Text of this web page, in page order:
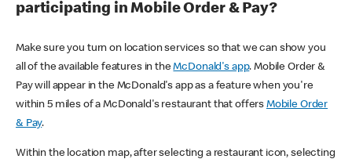
participating in Mobile Order & Pay?
Make sure you turn on location services so that we can show you
all of the available features in theMcDonald's app. Mobile Order &
Pay will appear in the McDonald's app as a feature when you're
within 5 miles of a McDonald's restaurant that offers Mobile Order
& Pay.
Within the location map, after selecting a restaurant icon, selecting